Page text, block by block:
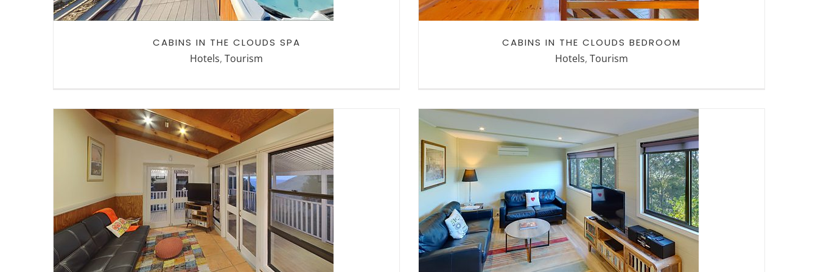
CABINS IN THE CLOUDS SPA
Hotels, Tourism
CABINS IN THE CLOUDS BEDROOM
Hotels, Tourism
CABINS IN THE CLOUDS LOUNGE CABINS IN THE CLOUDS PETA